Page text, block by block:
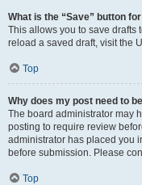
What is the “Save” button
This allows you to save drafts
reload a saved draft, visit the
Top
Why does my post need to
The board administrator may
posting to require review
administrator has placed you
before submission. Please
Top